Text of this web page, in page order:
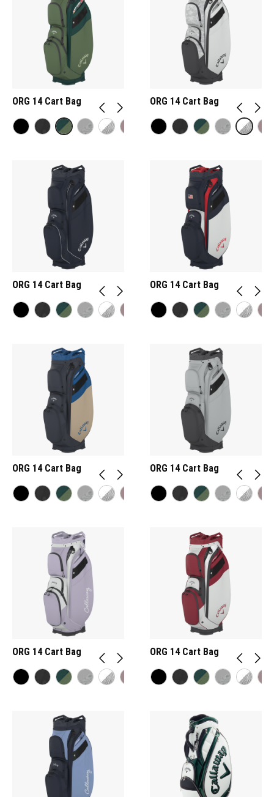
ORG 14 Cart Bag ORG 14 Cart Bag
ORG 14 Cart Bag ORG 14 Cart Bag
ORG 14 Cart Bag ORG 14 Cart Bag
ORG 14 Cart Bag ORG 14 Cart Bag